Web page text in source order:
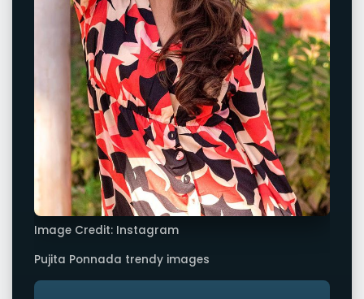
Image Credit: Instagram
Pujita Ponnada trendy images